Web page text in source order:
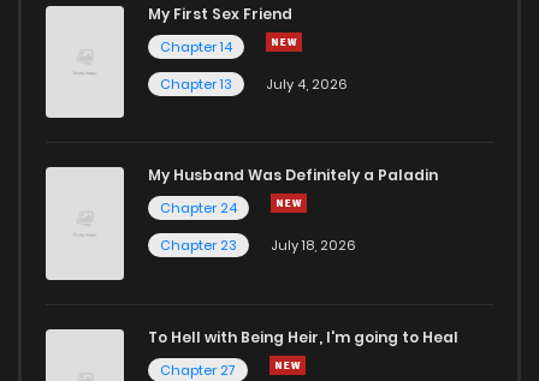
My First Sex Friend
Chapter 14
Chapter 13
July 4, 2026
My Husband Was Definitely a Paladin
Chapter 24
Chapter 23
July 18, 2026
To Hell with Being Heir, I'm going to Heal
Chapter 27